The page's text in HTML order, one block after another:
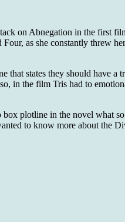
on Abnegation in the first
as she constantly threw
states they should have
in the film Tris had to
plotline in the novel what
to know more about the